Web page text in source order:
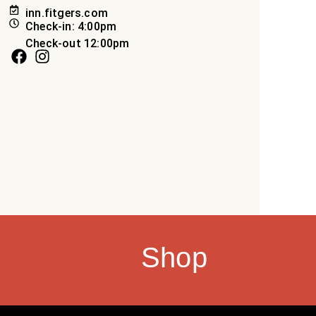
inn.fitgers.com
Check-in: 4:00pm
Check-out 12:00pm
Shop